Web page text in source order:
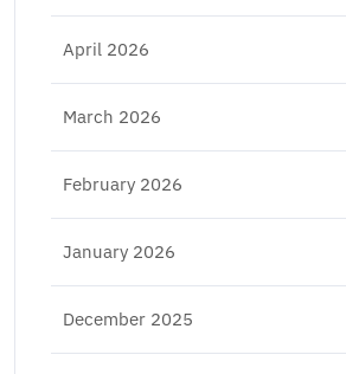
April 2026
March 2026
February 2026
January 2026
December 2025